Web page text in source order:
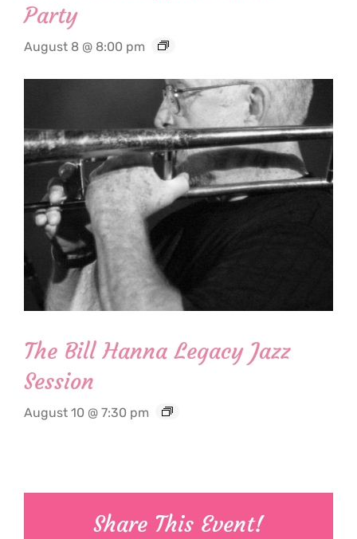
Party
August 8 @ 8:00 pm
The Bill Hanna Legacy Jazz
Session
August 10 @ 7:30 pm
Share This Event!